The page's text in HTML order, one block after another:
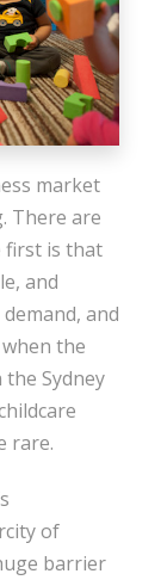
market
There are
first is that
and
and
the
Sydney
rare.
of
barrier